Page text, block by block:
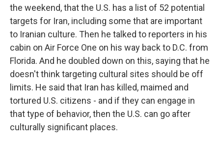
the weekend, that the U.S. has a list of 52 potential
targets for Iran, including some that are important
to Iranian culture. Then he talked to reporters in his
cabin on Air Force One on his way back to D.C. from
Florida. And he doubled down on this, saying that he
doesn't think targeting cultural sites should be off
limits. He said that Iran has killed, maimed and
tortured U.S. citizens - and if they can engage in
that type of behavior, then the U.S. can go after
culturally significant places.